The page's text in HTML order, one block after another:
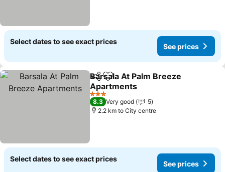
Select dates to see exact prices
See prices
ShareAdd to favorites
Barsala At Palm Breeze
Apartments
See prices
3 Stars
8.3 Very good
5
2.2 km to City centre
Select dates to see exact prices
See prices